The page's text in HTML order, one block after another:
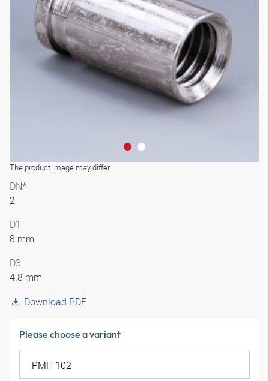
The product image may differ
DN*
2
D1
8 mm
D3
4.8 mm
Download PDF
Please choose a variant